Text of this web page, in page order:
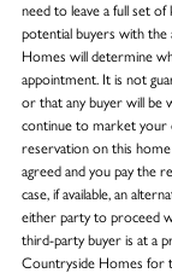
need to leave a full set of
potential buyers with the
Homes will determine
appointment. It is not
or that any buyer will be
continue to market your
reservation on this
agreed and you pay the
case, if available, an
either party to proceed
third-party buyer is at a
Countryside Homes for